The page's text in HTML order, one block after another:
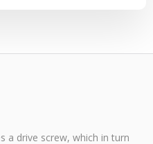
a drive screw, which in turn